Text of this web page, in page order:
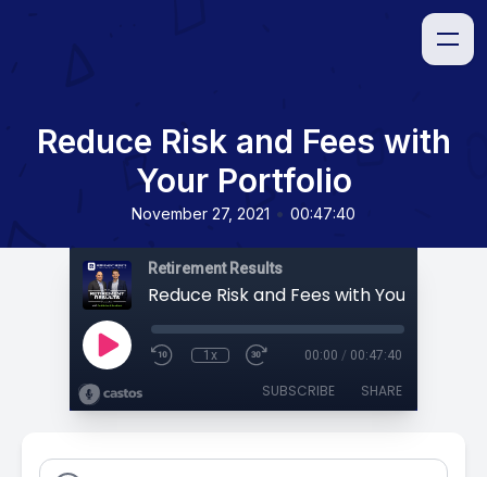
Reduce Risk and Fees with
Your Portfolio
November 27, 2021 • 00:47:40
Retirement Results
Reduce Risk and Fees with Your
1x 00:00 / 00:47:40
SUBSCRIBE SHARE